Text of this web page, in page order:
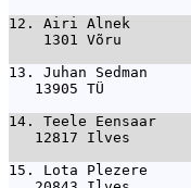
12. Airi Alnek
1301 Võru
13. Juhan Sedman
13905 TÜ
14. Teele Eensaar
12817 Ilves
15. Lota Plezere